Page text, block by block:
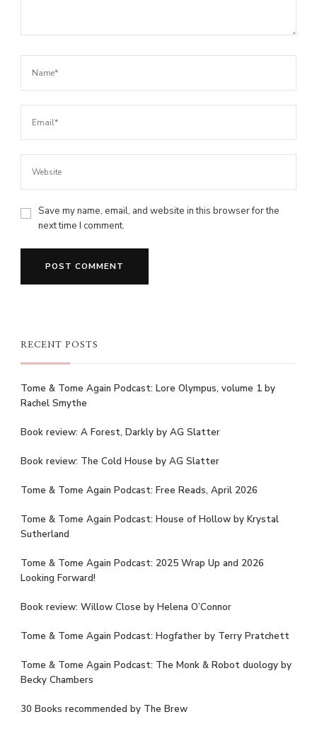
Save my name, email, and website in this browser for the
next time I comment.
RECENT POSTS
Tome & Tome Again Podcast: Lore Olympus, volume 1 by
Rachel Smythe
Book review: A Forest, Darkly by AG Slatter
Book review: The Cold House by AG Slatter
Tome & Tome Again Podcast: Free Reads, April 2026
Tome & Tome Again Podcast: House of Hollow by Krystal
Sutherland
Tome & Tome Again Podcast: 2025 Wrap Up and 2026
Looking Forward!
Book review: Willow Close by Helena O’Connor
Tome & Tome Again Podcast: Hogfather by Terry Pratchett
Tome & Tome Again Podcast: The Monk & Robot duology by
Becky Chambers
30 Books recommended by The Brew